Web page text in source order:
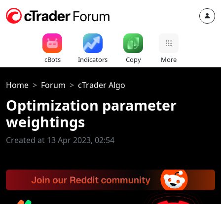
cBots Indicators Copy More
Home Forum cTrader Algo
Optimization parameter
weightings
Created at 13 Apr 2023, 02:54